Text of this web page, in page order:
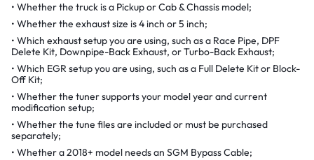
Whether the truck is a Pickup or Cab & Chassis model;
Whether the exhaust size is 4 inch or 5 inch;
Which exhaust setup you are using, such as a Race Pipe, DPF
Delete Kit, Downpipe-Back Exhaust, or Turbo-Back Exhaust;
Which EGR setup you are using, such as a Full Delete Kit or Block-
Off Kit;
Whether the tuner supports your model year and current
modification setup;
Whether the tune files are included or must be purchased
separately;
Whether a 2018+ model needs an SGM Bypass Cable;